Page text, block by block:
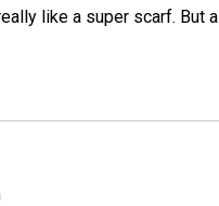
like a super scarf. But a